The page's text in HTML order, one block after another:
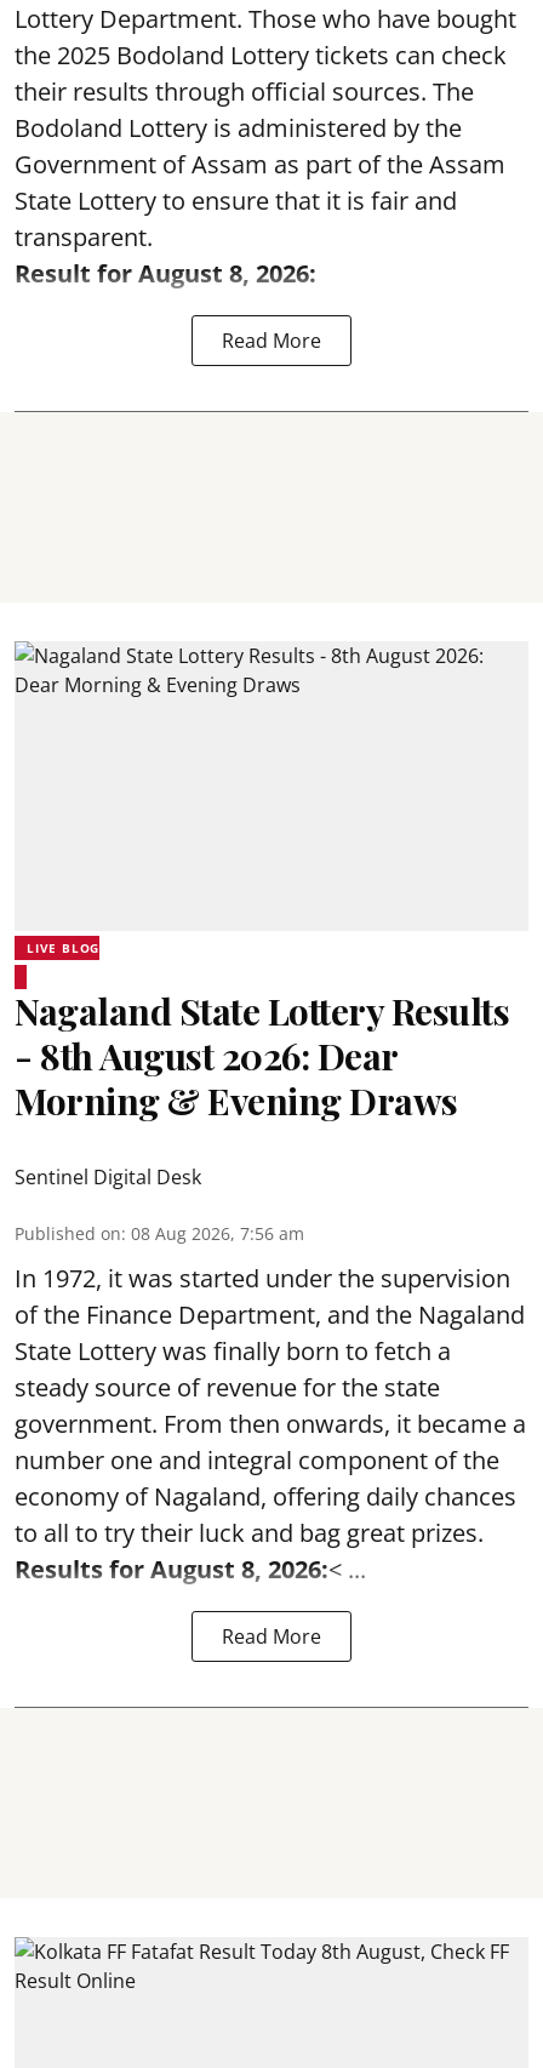
Lottery Department. Those who have bought
the 2025 Bodoland Lottery tickets can check
their results through official sources. The
Bodoland Lottery is administered by the
Government of Assam as part of the Assam
State Lottery to ensure that it is fair and
transparent.
Result for August 8, 2026:
Read More
LIVE BLOG
Nagaland State Lottery Results
- 8th August 2026: Dear
Morning & Evening Draws
Sentinel Digital Desk
Published on: 08 Aug 2026, 7:56 am
In 1972, it was started under the supervision
of the Finance Department, and the Nagaland
State Lottery was finally born to fetch a
steady source of revenue for the state
government. From then onwards, it became a
number one and integral component of the
economy of Nagaland, offering daily chances
to all to try their luck and bag great prizes.
Results for August 8, 2026:< ...
Read More